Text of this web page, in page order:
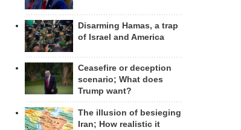
Disarming Hamas, a trap
of Israel and America
Ceasefire or deception
scenario; What does
Trump want?
The illusion of besieging
Iran; How realistic it